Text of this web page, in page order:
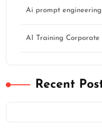
Ai prompt engineering
AI Training Corporate
Recent